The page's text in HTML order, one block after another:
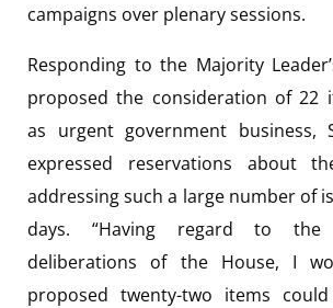
campaigns over plenary sessions.
Responding to the Majority
proposed the consideration of 22
as urgent government business,
expressed reservations about
addressing such a large number of
days. “Having regard to the
deliberations of the House, I
proposed twenty-two items